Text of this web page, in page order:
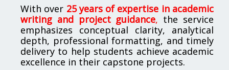
With over 25 years of expertise in academic
writing and project guidance, the service
emphasizes conceptual clarity, analytical
depth, professional formatting, and timely
delivery to help students achieve academic
excellence in their capstone projects.